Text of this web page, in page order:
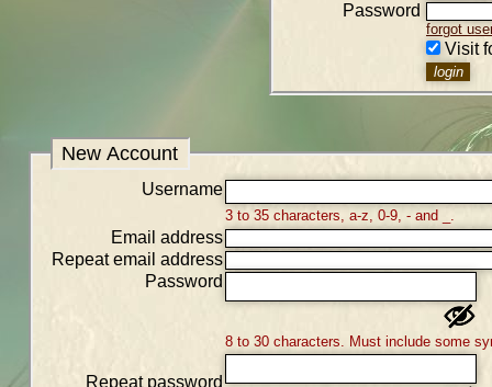
Password
forgot
Visit
New Account
Username
3 to 35 characters, a-z, 0-9, - and _.
Email address
Repeat email address
Password
8 to 30 characters. Must include some
Repeat password